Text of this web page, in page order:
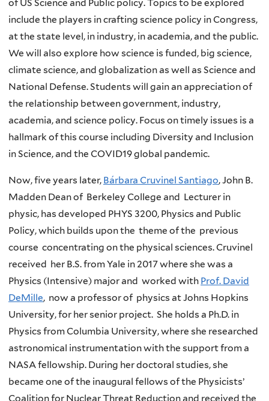
of US Science and Public policy. Topics to be explored
include the players in crafting science policy in Congress,
at the state level, in industry, in academia, and the public.
We will also explore how science is funded, big science,
climate science, and globalization as well as Science and
National Defense. Students will gain an appreciation of
the relationship between government, industry,
academia, and science policy. Focus on timely issues is a
hallmark of this course including Diversity and Inclusion
in Science, and the COVID19 global pandemic.
Now, five years later, Bárbara Cruvinel Santiago, John B.
Madden Dean of Berkeley College and Lecturer in
physic, has developed PHYS 3200, Physics and Public
Policy, which builds upon the theme of the previous
course concentrating on the physical sciences. Cruvinel
received her B.S. from Yale in 2017 where she was a
Physics (Intensive) major and worked with Prof. David
DeMille, now a professor of physics at Johns Hopkins
University, for her senior project. She holds a Ph.D. in
Physics from Columbia University, where she researched
astronomical instrumentation with the support from a
NASA fellowship. During her doctoral studies, she
became one of the inaugural fellows of the Physicists’
Coalition for Nuclear Threat Reduction and received the